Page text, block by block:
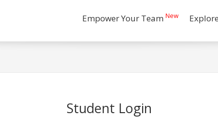
Empower Your Team New
Student Login